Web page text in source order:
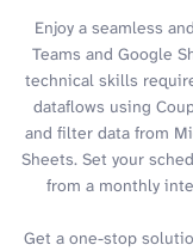
Enjoy a seamless
Teams and Google
technical skills
dataflows using
and filter data from
Sheets. Set your
from a monthly
Get a one-stop